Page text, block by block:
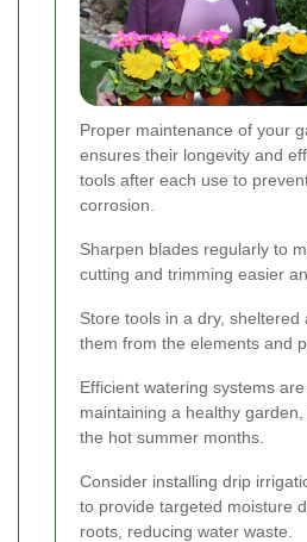
Proper maintenance of your
ensures their longevity and
tools after each use to
corrosion.
Sharpen blades regularly to
cutting and trimming easier
Store tools in a dry, sheltered
them from the elements and
Efficient watering systems
maintaining a healthy
the hot summer months.
Consider installing drip
to provide targeted moisture
roots, reducing water waste.